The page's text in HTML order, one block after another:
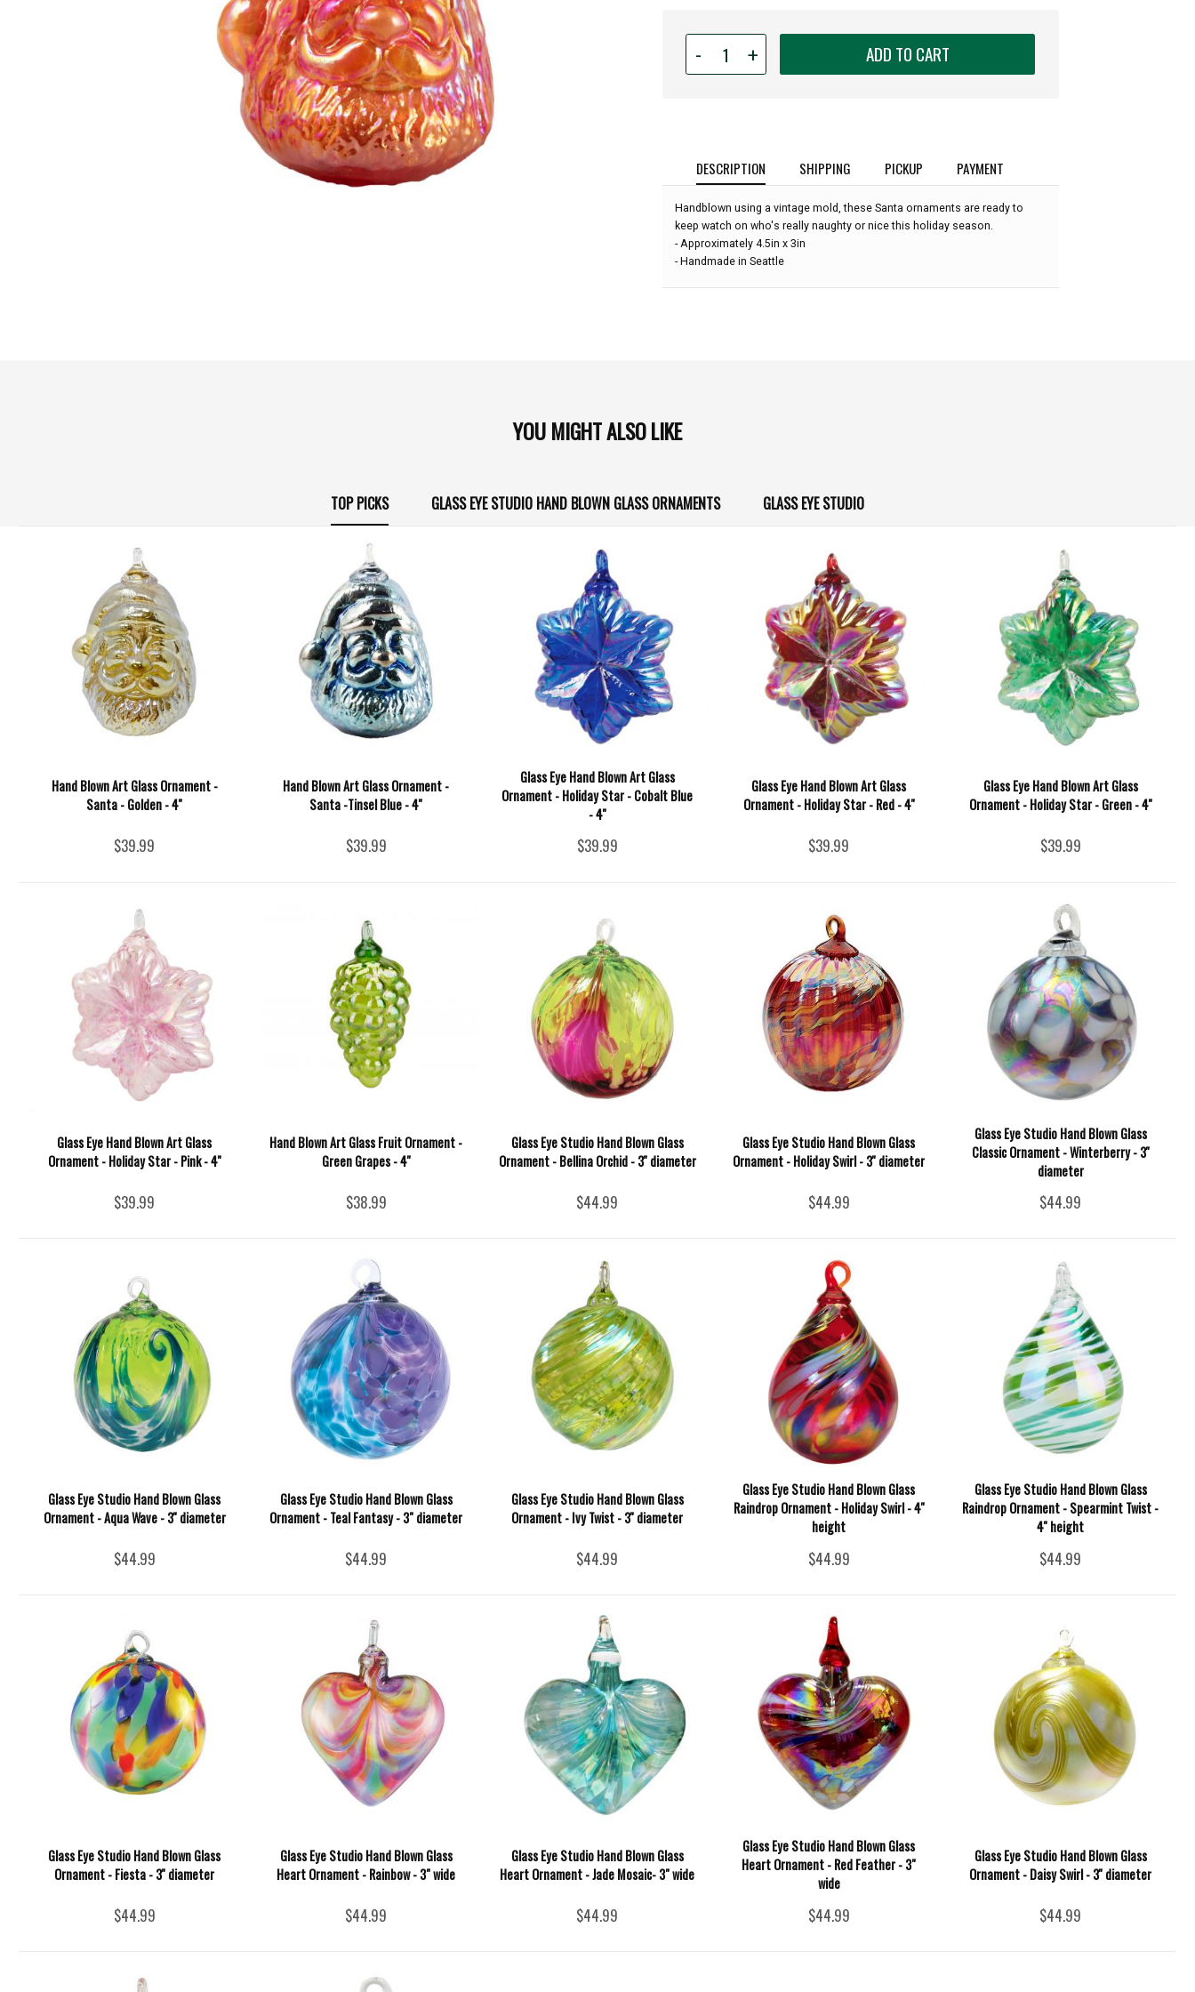
-
for
Hand
-
-
Holiday
Punch
Red
-
+ ADD TO CART
DESCRIPTION SHIPPING PICKUP PAYMENT
Handblown using a vintage mold, these Santa ornaments are ready to
keep watch on who's really naughty or nice this holiday season.
- Approximately 4.5in x 3in
- Handmade in Seattle
YOU MIGHT ALSO LIKE
TOP PICKS GLASS EYE STUDIO HAND BLOWN GLASS ORNAMENTS GLASS EYE STUDIO
Hand Blown Art Glass Ornament -
Santa - Golden - 4''
$39.99
Hand Blown Art Glass Ornament -
Santa -Tinsel Blue - 4''
$39.99
Glass Eye Hand Blown Art Glass
Ornament - Holiday Star - Cobalt Blue
- 4''
$39.99
Glass Eye Hand Blown Art Glass
Ornament - Holiday Star - Red - 4''
$39.99
Glass Eye Hand Blown Art Glass
Ornament - Holiday Star - Green - 4''
$39.99
Glass Eye Hand Blown Art Glass
Ornament - Holiday Star - Pink - 4''
$39.99
Hand Blown Art Glass Fruit Ornament -
Green Grapes - 4''
$38.99
Glass Eye Studio Hand Blown Glass
Ornament - Bellina Orchid - 3'' diameter
$44.99
Glass Eye Studio Hand Blown Glass
Ornament - Holiday Swirl - 3'' diameter
$44.99
Glass Eye Studio Hand Blown Glass
Classic Ornament - Winterberry - 3''
diameter
$44.99
Glass Eye Studio Hand Blown Glass
Ornament - Aqua Wave - 3'' diameter
$44.99
Glass Eye Studio Hand Blown Glass
Ornament - Teal Fantasy - 3" diameter
$44.99
Glass Eye Studio Hand Blown Glass
Ornament - Ivy Twist - 3'' diameter
$44.99
Glass Eye Studio Hand Blown Glass
Raindrop Ornament - Holiday Swirl - 4''
height
$44.99
Glass Eye Studio Hand Blown Glass
Raindrop Ornament - Spearmint Twist -
4'' height
$44.99
Glass Eye Studio Hand Blown Glass
Ornament - Fiesta - 3'' diameter
$44.99
Glass Eye Studio Hand Blown Glass
Heart Ornament - Rainbow - 3" wide
$44.99
Glass Eye Studio Hand Blown Glass
Heart Ornament - Jade Mosaic- 3" wide
$44.99
Glass Eye Studio Hand Blown Glass
Heart Ornament - Red Feather - 3"
wide
$44.99
Glass Eye Studio Hand Blown Glass
Ornament - Daisy Swirl - 3'' diameter
$44.99